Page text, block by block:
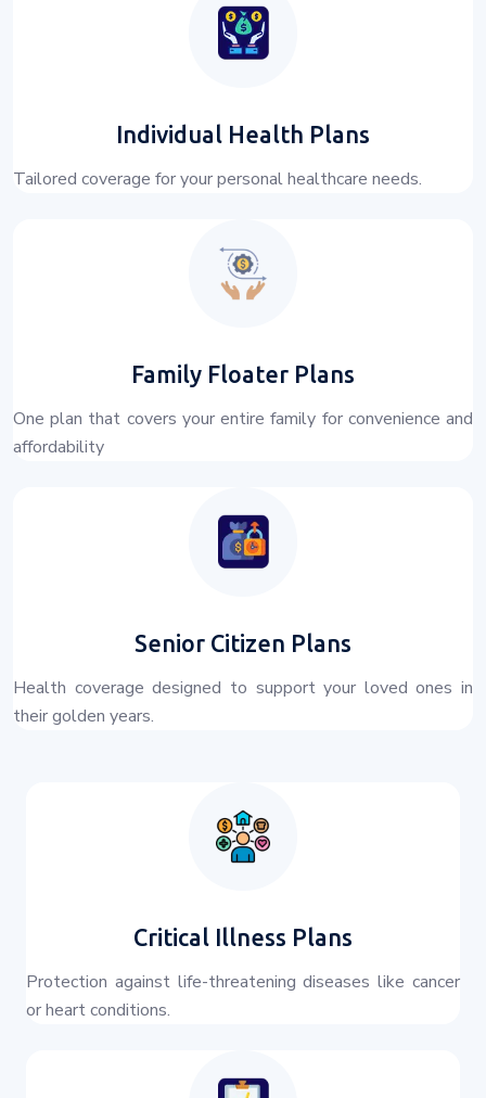
Individual Health Plans
Tailored coverage for your personal healthcare needs.
Family Floater Plans
One plan that covers your entire family for convenience and
affordability
Senior Citizen Plans
Health coverage designed to support your loved ones in
their golden years.
Critical Illness Plans
Protection against life-threatening diseases like cancer
or heart conditions.